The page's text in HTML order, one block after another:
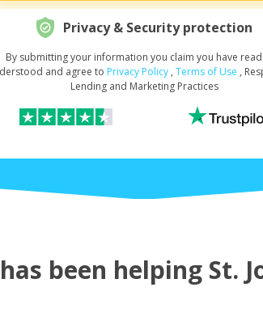
Request Your Loan Amount*
Privacy & Security protection
By submitting your information you claim you have
and agree to Privacy Policy , Terms of Use ,
Lending and Marketing Practices
been helping St.